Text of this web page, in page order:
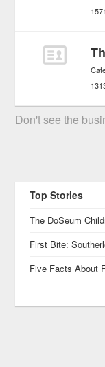
Don't see the
Top Stories
The DoSeum
First Bite:
Five Facts About